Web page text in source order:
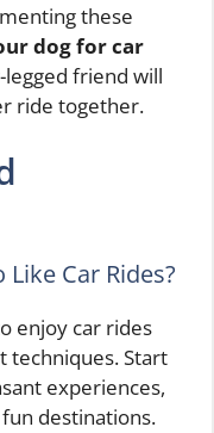
these
dog for car
friend will
ride together.
Car Rides?
enjoy car rides
techniques. Start
experiences,
destinations.